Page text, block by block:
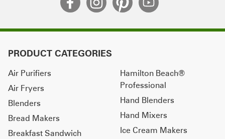
PRODUCT CATEGORIES
Air Purifiers
Air Fryers
Blenders
Bread Makers
Breakfast Sandwich
Hamilton Beach®
Professional
Hand Blenders
Hand Mixers
Ice Cream Makers